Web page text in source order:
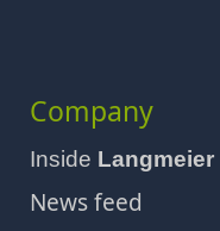
Company
Inside Langmeier
News feed